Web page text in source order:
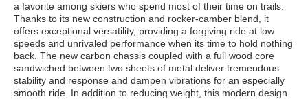
a favorite among skiers who spend most of their time on trails.
Thanks to its new construction and rocker-camber blend, it
offers exceptional versatility, providing a forgiving ride at low
speeds and unrivaled performance when its time to hold nothing
back. The new carbon chassis coupled with a full wood core
sandwiched between two sheets of metal deliver tremendous
stability and response and dampen vibrations for an especially
smooth ride. In addition to reducing weight, this modern design